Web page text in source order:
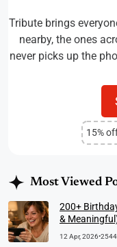
Tribute brings
nearby, the ones
never picks up the
15%
Most Viewed
200+
&
12 Apr, 2026•